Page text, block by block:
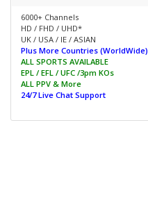
6000+ Channels
HD / FHD / UHD*
UK / USA / IE / ASIAN
Plus More Countries (WorldWide)
ALL SPORTS AVAILABLE
EPL / EFL / UFC /3pm KOs
ALL PPV & More
24/7 Live Chat Support